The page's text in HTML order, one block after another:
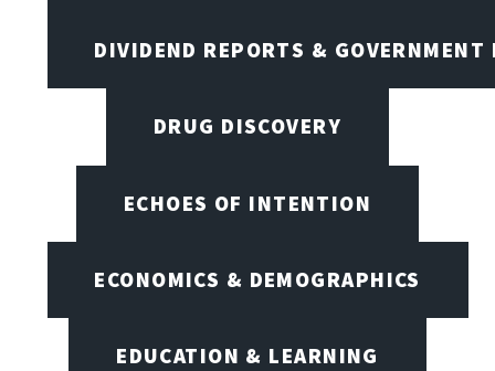
DIVIDEND REPORTS & GOVERNMENT
DRUG DISCOVERY
ECHOES OF INTENTION
ECONOMICS & DEMOGRAPHICS
EDUCATION & LEARNING